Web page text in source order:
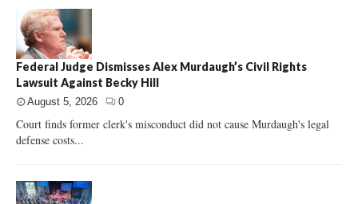
Federal Judge Dismisses Alex Murdaugh’s Civil Rights
Lawsuit Against Becky Hill
August 5, 2026 0
Court finds former clerk's misconduct did not cause Murdaugh's legal
defense costs...